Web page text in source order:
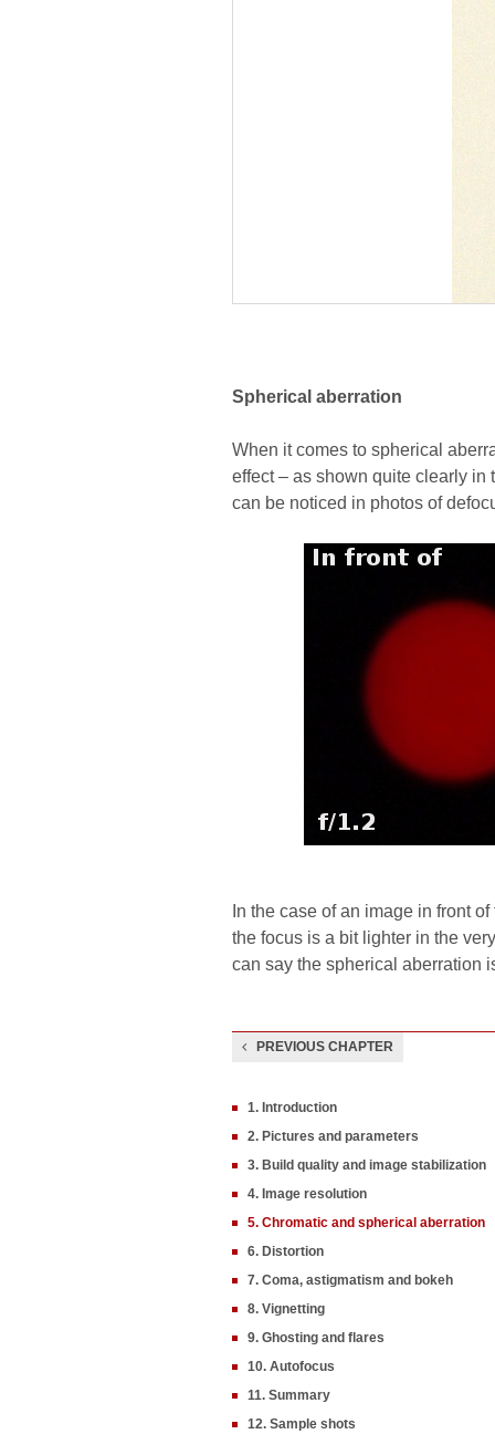
Spherical aberration
When it comes to spherical
effect – as shown quite clearly in
can be noticed in photos of
In the case of an image in front
the focus is a bit lighter in the
can say the spherical aberration
PREVIOUS CHAPTER
1. Introduction
2. Pictures and parameters
3. Build quality and image stabilization
4. Image resolution
5. Chromatic and spherical aberration
6. Distortion
7. Coma, astigmatism and bokeh
8. Vignetting
9. Ghosting and flares
10. Autofocus
11. Summary
12. Sample shots